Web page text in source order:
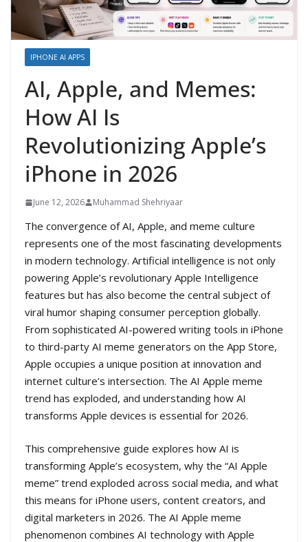
IPHONE AI APPS
AI, Apple, and Memes:
How AI Is
Revolutionizing Apple’s
iPhone in 2026
June 12, 2026 Muhammad Shehriyaar
The convergence of AI, Apple, and meme culture
represents one of the most fascinating developments
in modern technology. Artificial intelligence is not only
powering Apple’s revolutionary Apple Intelligence
features but has also become the central subject of
viral humor shaping consumer perception globally.
From sophisticated AI-powered writing tools in iPhone
to third-party AI meme generators on the App Store,
Apple occupies a unique position at innovation and
internet culture’s intersection. The AI Apple meme
trend has exploded, and understanding how AI
transforms Apple devices is essential for 2026.
This comprehensive guide explores how AI is
transforming Apple’s ecosystem, why the “AI Apple
meme” trend exploded across social media, and what
this means for iPhone users, content creators, and
digital marketers in 2026. The AI Apple meme
phenomenon combines AI technology with Apple